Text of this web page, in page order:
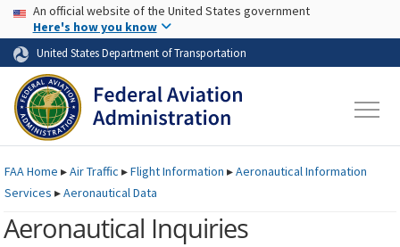
Skip to page content Skip to main content
USA Banner
An official website of the United States government
Here's how you know
United States Department of Transportation
FAAHome ▸Air Traffic ▸Flight Information ▸Aeronautical Information
Services ▸Aeronautical Data
Aeronautical Inquiries